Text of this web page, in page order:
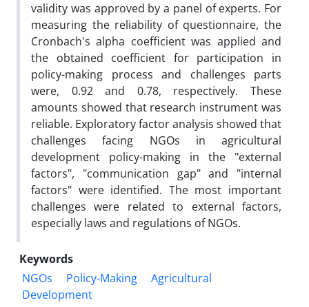
validity was approved by a panel of experts. For
measuring the reliability of questionnaire, the
Cronbach's alpha coefficient was applied and
the obtained coefficient for participation in
policy-making process and challenges parts
were, 0.92 and 0.78, respectively. These
amounts showed that research instrument was
reliable. Exploratory factor analysis showed that
challenges facing NGOs in agricultural
development policy-making in the "external
factors", "communication gap" and "internal
factors" were identified. The most important
challenges were related to external factors,
especially laws and regulations of NGOs.
Keywords
NGOs
Policy-Making
Agricultural
Development